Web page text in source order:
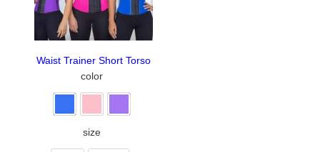
Waist Trainer Short Torso
color
size